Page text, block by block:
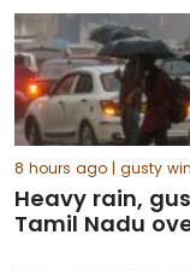
8 hours ago | gusty
Heavy rain,
Tamil Nadu